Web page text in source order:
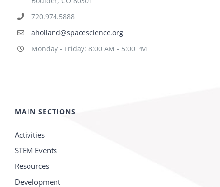
720.974.5888
aholland@spacescience.org
Monday - Friday: 8:00 AM - 5:00 PM
MAIN SECTIONS
Activities
STEM Events
Resources
Development